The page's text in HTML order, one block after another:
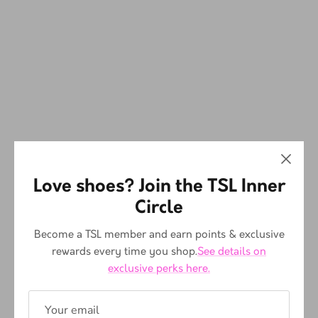
Love shoes? Join the TSL Inner
Circle
Become a TSL member and earn points & exclusive
rewards every time you shop.See details on
exclusive perks here.